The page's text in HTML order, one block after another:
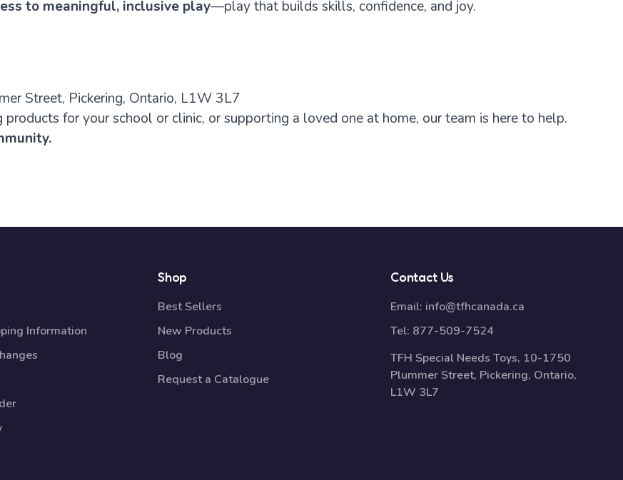
to meaningful, inclusive play—play that builds skills, confidence, and joy.
Street, Pickering, Ontario, L1W 3L7
for your school or clinic, or supporting a loved one at home, our team is here to help.
Information
Shop
Best Sellers
New Products
Blog
Request a Catalogue
Contact Us
Email: info@tfhcanada.ca
Tel: 877-509-7524
TFH Special Needs Toys, 10-1750
Plummer Street, Pickering, Ontario,
L1W 3L7